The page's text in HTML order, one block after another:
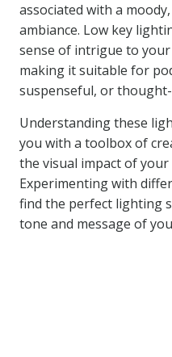
associated with a
ambiance. Low key
sense of intrigue to
making it suitable for
suspenseful, or
Understanding these
you with a toolbox of
the visual impact of your
Experimenting with
find the perfect lighting
tone and message of